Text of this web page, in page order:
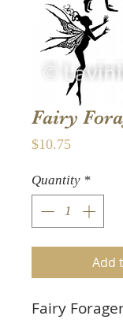
Fairy
$10.75Price
Quantity *
Add
Fairy